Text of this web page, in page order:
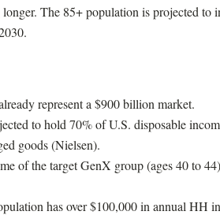
The 85+ population is projected to
represent a $900 billion market.
to hold 70% of U.S. disposable
goods (Nielsen).
of the target GenX group (ages 40 to
has over $100,000 in annual HH